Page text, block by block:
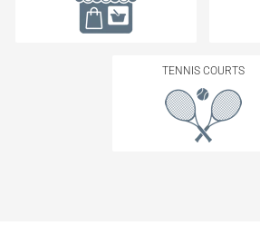
TENNIS COURTS